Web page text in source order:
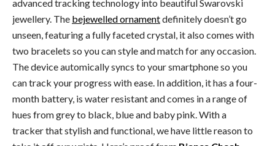
advanced tracking technology into beautiful Swarovski
jewellery. The bejewelled ornamentdefinitely doesn’t go
unseen, featuring a fully faceted crystal, it also comes with
two bracelets so you can style and match for any occasion.
The device automically syncs to your smartphone so you
can track your progress with ease. In addition, it has a four-
month battery, is water resistant and comes in a range of
hues from grey to black, blue and baby pink. With a
tracker that stylish and functional, we have little reason to